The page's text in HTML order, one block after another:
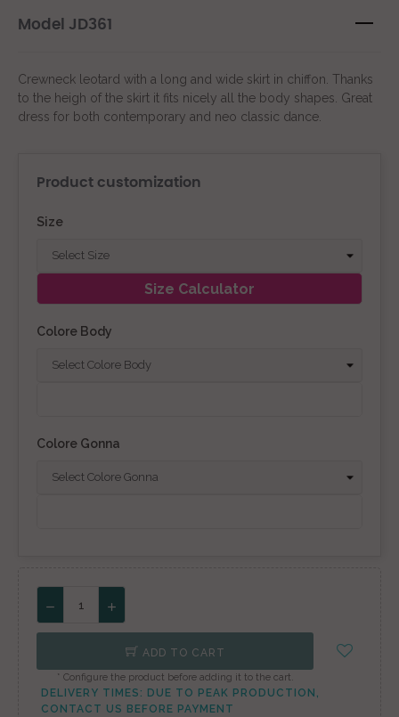
Model JD361
Crewneck leotard with a long and wide skirt in chiffon. Thanks
to the heigh of the skirt it fits nicely all the body shapes. Great
dress for both contemporary and neo classic dance.
Product customization
Size
Size Calculator
Colore Body
Colore Gonna
ADD TO CART
* Configure the product before adding it to the cart.
DELIVERY TIMES: DUE TO PEAK PRODUCTION,
CONTACT US BEFORE PAYMENT